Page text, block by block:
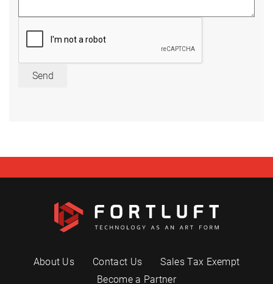
Send
About Us Contact Us
Sales Tax Exempt
Become a Partner